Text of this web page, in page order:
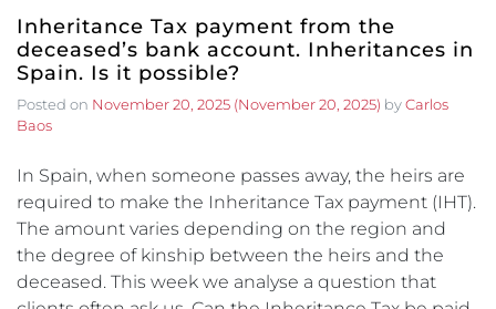
Inheritance Tax payment from the
deceased’s bank account. Inheritances in
Spain. Is it possible?
Posted on November 20, 2025 (November 20, 2025) byCarlos
Baos
In Spain, when someone passes away, the heirs are
required to make the Inheritance Tax payment (IHT).
The amount varies depending on the region and
the degree of kinship between the heirs and the
deceased. This week we analyse a question that